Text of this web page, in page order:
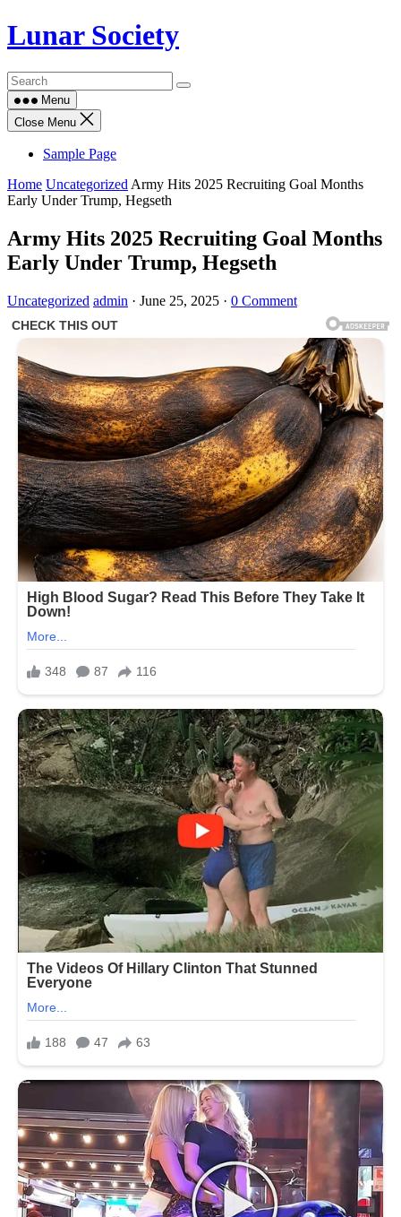
Skip
to
Lunar Society
Menu
Close Menu
Sample Page
Home Uncategorized Army Hits 2025 Recruiting Goal Months
Early Under Trump, Hegseth
Army Hits 2025 Recruiting Goal Months
Early Under Trump, Hegseth
Uncategorized admin · June 25, 2025 · 0 Comment